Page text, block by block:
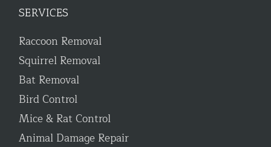
SERVICES
Raccoon Removal
Squirrel Removal
Bat Removal
Bird Control
Mice & Rat Control
Animal Damage Repair